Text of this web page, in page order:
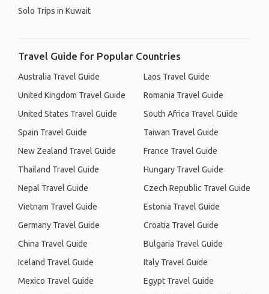
Solo Trips in Kuwait
Travel Guide for Popular Countries
Australia Travel Guide
United Kingdom Travel Guide
United States Travel Guide
Spain Travel Guide
New Zealand Travel Guide
Thailand Travel Guide
Nepal Travel Guide
Vietnam Travel Guide
Germany Travel Guide
China Travel Guide
Iceland Travel Guide
Mexico Travel Guide
Laos Travel Guide
Romania Travel Guide
South Africa Travel Guide
Taiwan Travel Guide
France Travel Guide
Hungary Travel Guide
Czech Republic Travel Guide
Estonia Travel Guide
Croatia Travel Guide
Bulgaria Travel Guide
Italy Travel Guide
Egypt Travel Guide